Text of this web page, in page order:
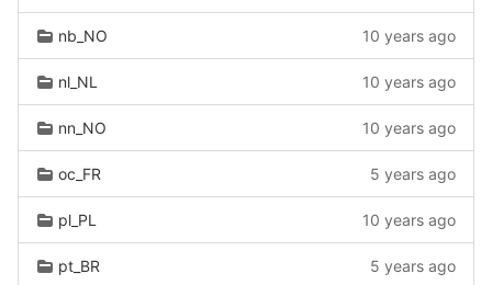
nb_NO 10 years ago
nl_NL 10 years ago
nn_NO 10 years ago
oc_FR 5 years ago
pl_PL 10 years ago
pt_BR 5 years ago